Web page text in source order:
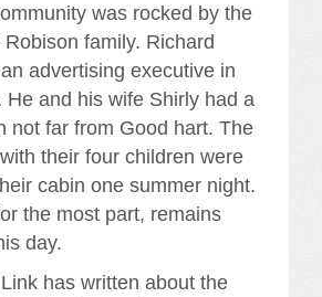
was rocked by the
family. Richard
advertising executive in
He and his wife Shirly had a
not far from Good hart. The
their four children were
cabin one summer night.
the most part, remains
day.
has written about the